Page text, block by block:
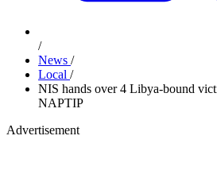
/
News /
Local /
NIS hands over 4 Libya-bound
NAPTIP
Advertisement